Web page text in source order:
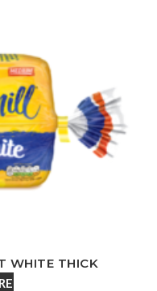
WHITE THICK